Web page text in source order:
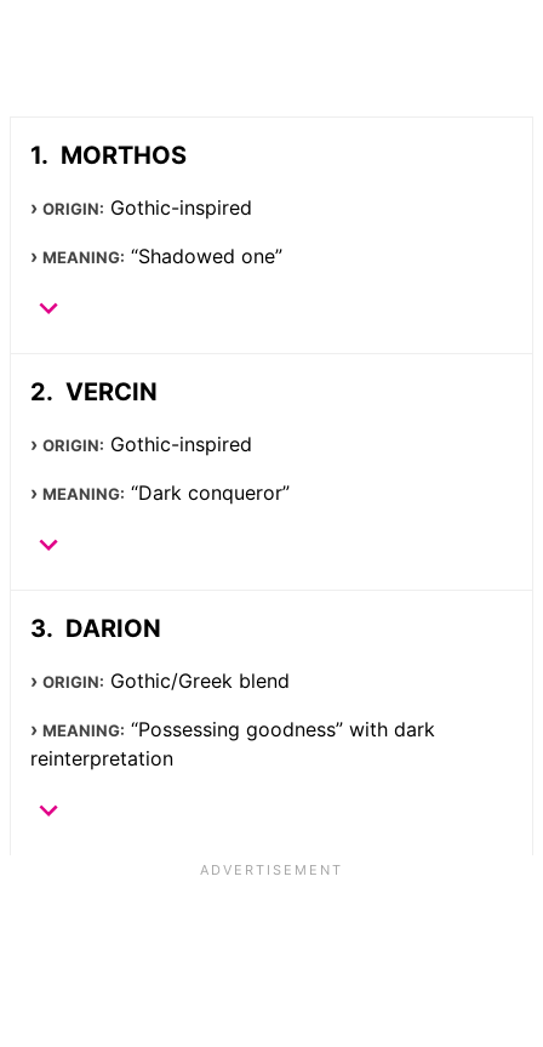
MORTHOS
ORIGIN: Gothic-inspired
MEANING: “Shadowed one”
VERCIN
ORIGIN: Gothic-inspired
MEANING: “Dark conqueror”
DARION
ORIGIN: Gothic/Greek blend
MEANING: “Possessing goodness” with dark
reinterpretation